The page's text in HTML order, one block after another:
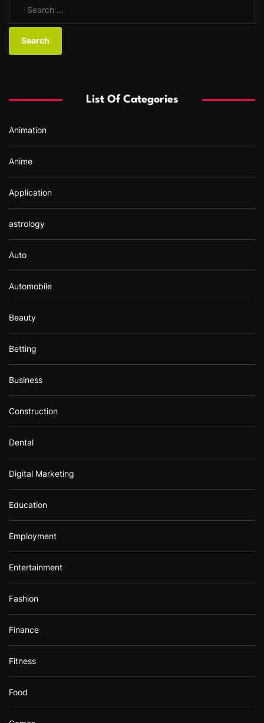
a
o
:
List Of Categories
Animation
Anime
Application
astrology
Auto
Automobile
Beauty
Betting
Business
Construction
Dental
Digital Marketing
Education
Employment
Entertainment
Fashion
Finance
Fitness
Food